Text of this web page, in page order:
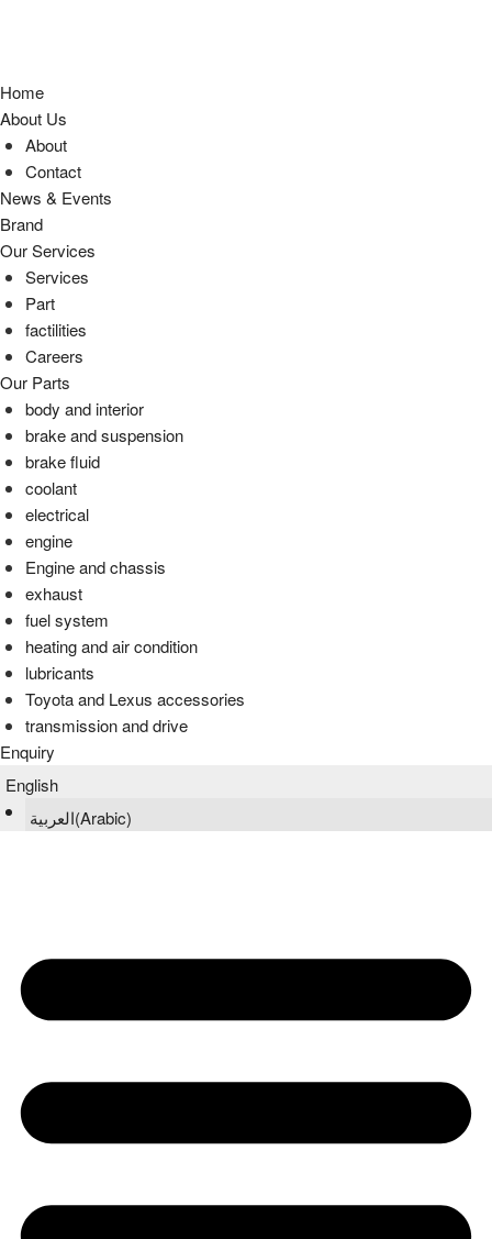
Home
About Us
About
Contact
News & Events
Brand
Our Services
Services
Part
factilities
Careers
Our Parts
body and interior
brake and suspension
brake fluid
coolant
electrical
engine
Engine and chassis
exhaust
fuel system
heating and air condition
lubricants
Toyota and Lexus accessories
transmission and drive
Enquiry
English
العربية(Arabic)